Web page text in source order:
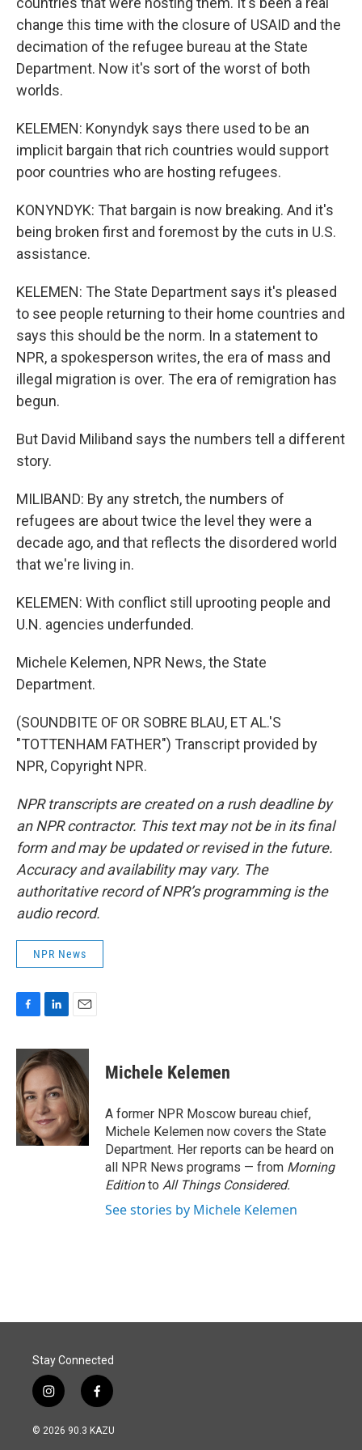
change this time with the closure of USAID and the
decimation of the refugee bureau at the State
Department. Now it's sort of the worst of both
worlds.
KELEMEN: Konyndyk says there used to be an
implicit bargain that rich countries would support
poor countries who are hosting refugees.
KONYNDYK: That bargain is now breaking. And it's
being broken first and foremost by the cuts in U.S.
assistance.
KELEMEN: The State Department says it's pleased
to see people returning to their home countries and
says this should be the norm. In a statement to
NPR, a spokesperson writes, the era of mass and
illegal migration is over. The era of remigration has
begun.
But David Miliband says the numbers tell a different
story.
MILIBAND: By any stretch, the numbers of
refugees are about twice the level they were a
decade ago, and that reflects the disordered world
that we're living in.
KELEMEN: With conflict still uprooting people and
U.N. agencies underfunded.
Michele Kelemen, NPR News, the State
Department.
(SOUNDBITE OF OR SOBRE BLAU, ET AL.'S
"TOTTENHAM FATHER") Transcript provided by
NPR, Copyright NPR.
NPR transcripts are created on a rush deadline by
an NPR contractor. This text may not be in its final
form and may be updated or revised in the future.
Accuracy and availability may vary. The
authoritative record of NPR’s programming is the
audio record.
NPR News
c
e
b
o
o
k
n
k
e
d
I
n
a
i
l
Michele Kelemen
A former NPR Moscow bureau chief,
Michele Kelemen now covers the State
Department. Her reports can be heard on
all NPR News programs — from Morning
Editionto All Things Considered.
See stories by Michele Kelemen
Stay Connected
i
n
s
f
a
c
© 2026 90.3 KAZU